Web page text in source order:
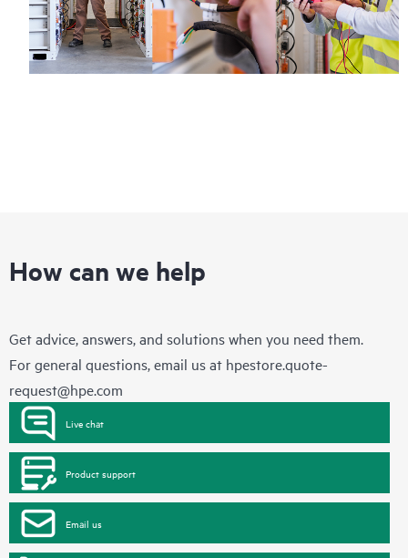
How can we help
Get advice, answers, and solutions when you need them.
For general questions, email us at hpestore.quote-
request@hpe.com
Live chat
Product support
Email us